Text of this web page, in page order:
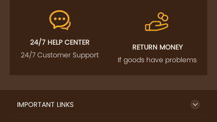
24/7 HELP CENTER
24/7 Customer Support
RETURN MONEY
If goods have problems
IMPORTANT LINKS